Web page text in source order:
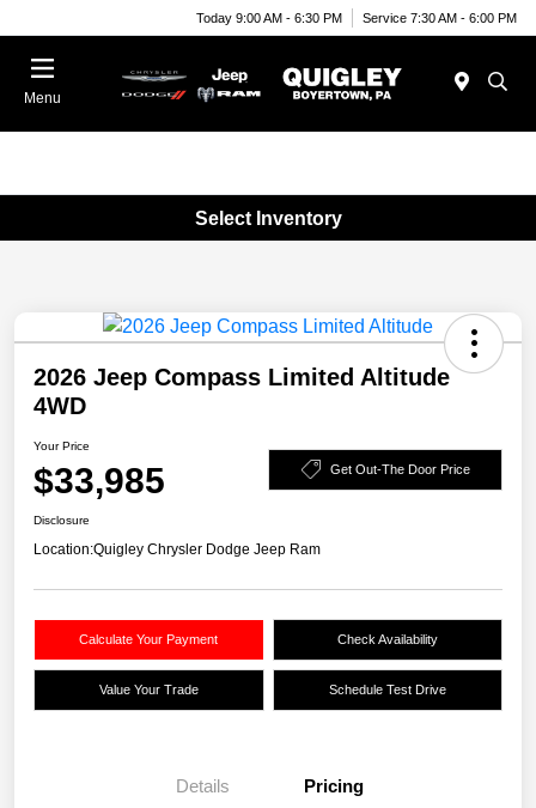
Today 9:00 AM - 6:30 PM Service 7:30 AM - 6:00 PM
Menu
Select Inventory
2026 Jeep Compass Limited Altitude
4WD
Your Price
$33,985 Get Out-The Door Price
Disclosure
Location:Quigley Chrysler Dodge Jeep Ram
Calculate Your Payment Check Availability
Value Your Trade Schedule Test Drive
Details Pricing